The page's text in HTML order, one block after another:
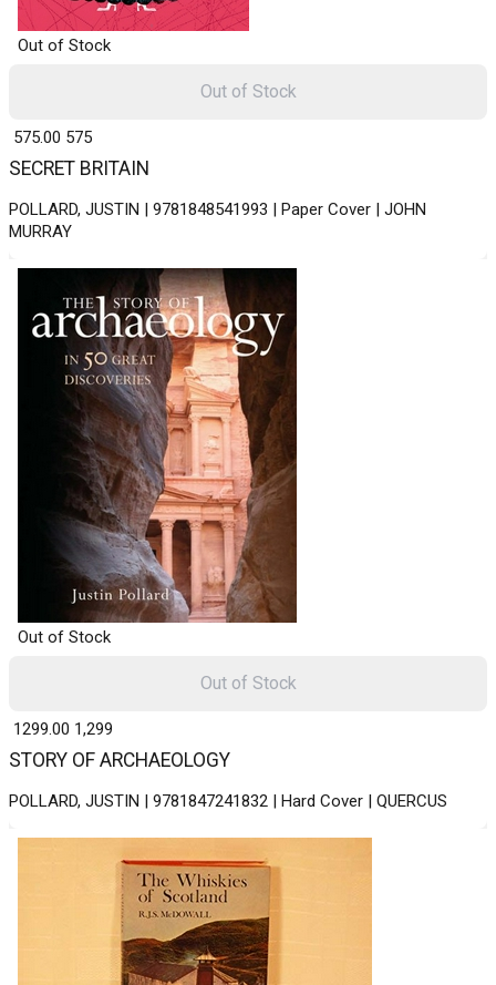
Out of Stock
SECRET BRITAIN
POLLARD, JUSTIN | 9781848541993 | Paper Cover | JOHN
MURRAY
₹ 575.00 575
Out of Stock
Out of Stock
STORY OF ARCHAEOLOGY
POLLARD, JUSTIN | 9781847241832 | Hard Cover | QUERCUS
₹ 1299.00 1,299
Out of Stock